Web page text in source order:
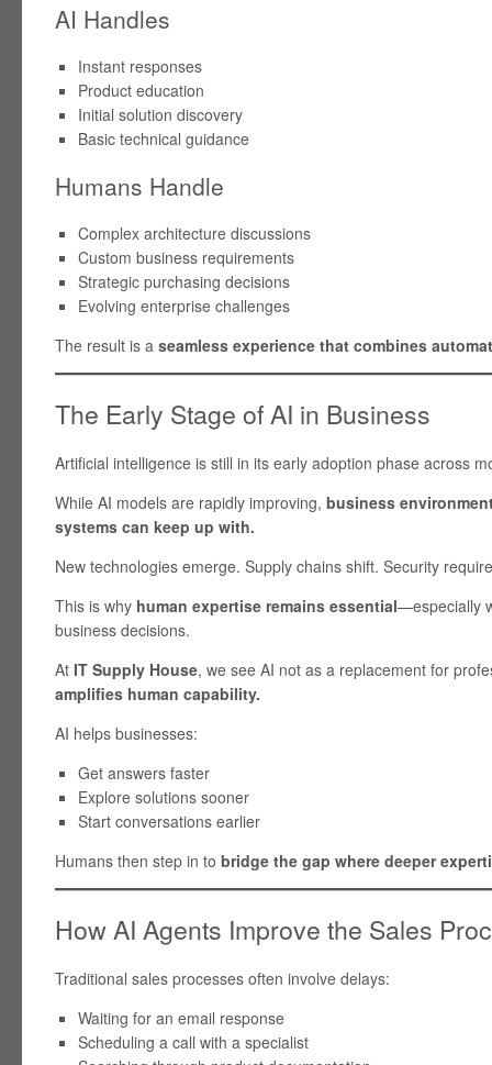
AI Handles
Instant responses
Product education
Initial solution discovery
Basic technical guidance
Humans Handle
Complex architecture discussions
Custom business requirements
Strategic purchasing decisions
Evolving enterprise challenges
The result is a seamless experience that combines
The Early Stage of AI in Business
Artificial intelligence is still in its early adoption phase across
While AI models are rapidly improving, business
systems can keep up with.
New technologies emerge. Supply chains shift. Security
This is why human expertise remains essential—especially
business decisions.
At IT Supply House, we see AI not as a replacement for
amplifies human capability.
AI helps businesses:
Get answers faster
Explore solutions sooner
Start conversations earlier
Humans then step in to bridge the gap where deeper
How AI Agents Improve the Sales
Traditional sales processes often involve delays:
Waiting for an email response
Scheduling a call with a specialist